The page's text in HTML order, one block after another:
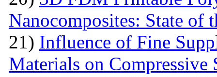
Nanocomposites: State of
21) Influence of Fine
Materials on Compressive